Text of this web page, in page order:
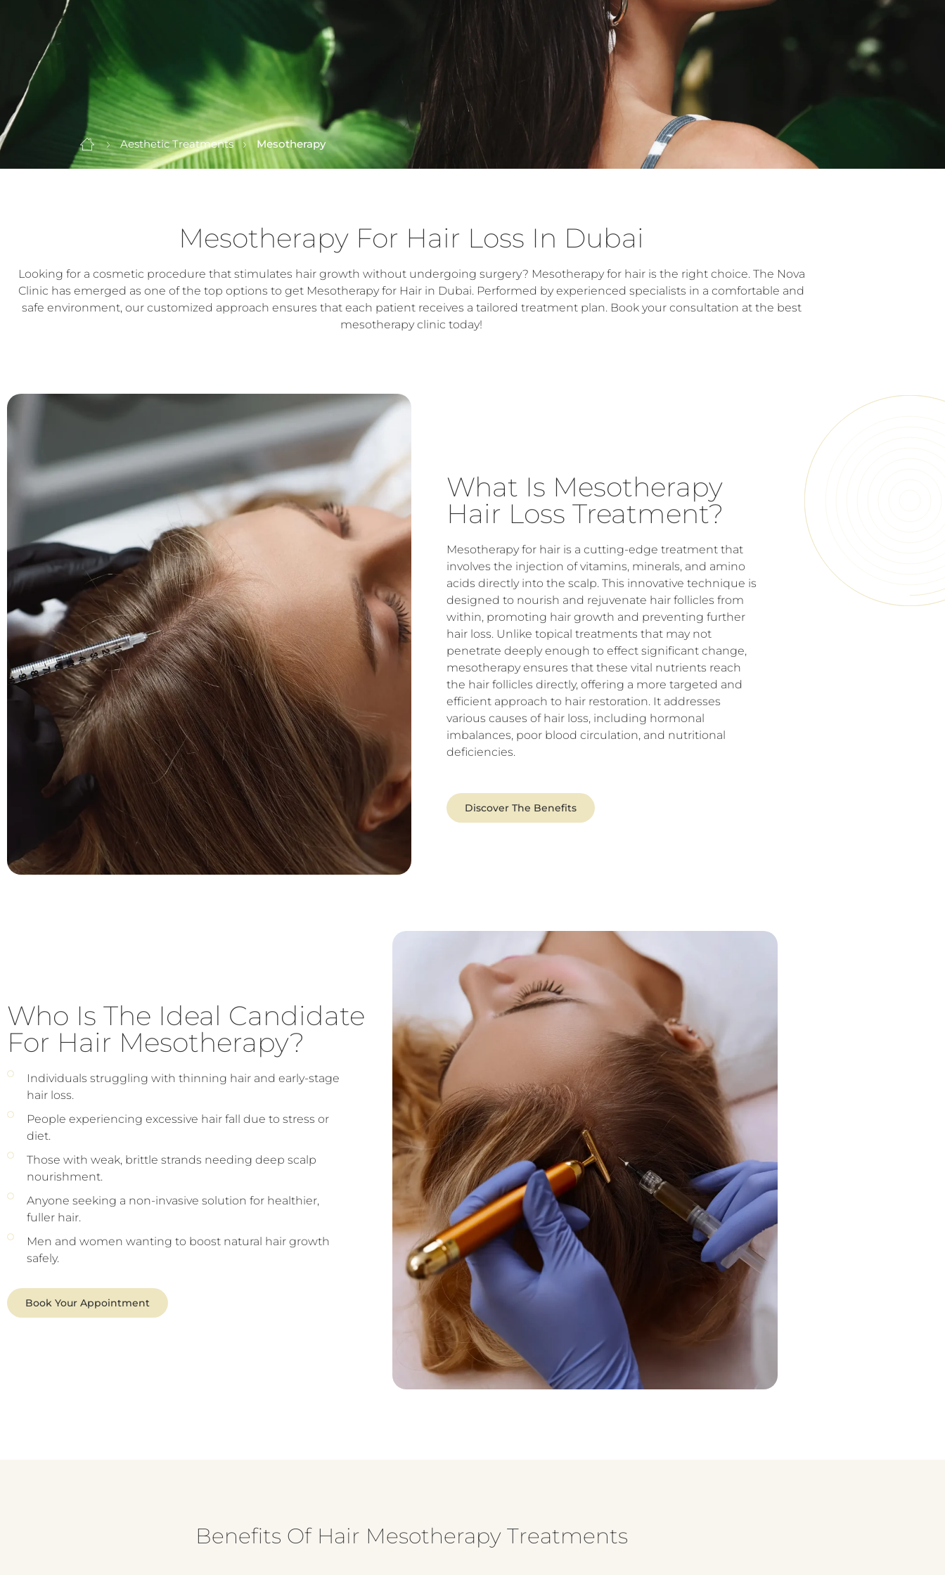
Aesthetic Treatments Mesotherapy
Mesotherapy For Hair Loss In Dubai
Looking for a cosmetic procedure that stimulates hair growth without undergoing surgery? Mesotherapy for hair is the right choice. The Nova
Clinic has emerged as one of the top options to get Mesotherapy for Hair in Dubai. Performed by experienced specialists in a comfortable and
safe environment, our customized approach ensures that each patient receives a tailored treatment plan. Book your consultation at the best
mesotherapy clinic today!
What Is Mesotherapy
Hair Loss Treatment?
Mesotherapy for hair is a cutting-edge treatment that
involves the injection of vitamins, minerals, and amino
acids directly into the scalp. This innovative technique is
designed to nourish and rejuvenate hair follicles from
within, promoting hair growth and preventing further
hair loss. Unlike topical treatments that may not
penetrate deeply enough to effect significant change,
mesotherapy ensures that these vital nutrients reach
the hair follicles directly, offering a more targeted and
efficient approach to hair restoration. It addresses
various causes of hair loss, including hormonal
imbalances, poor blood circulation, and nutritional
deficiencies.
Discover The Benefits
Who Is The Ideal Candidate
For Hair Mesotherapy?
Individuals struggling with thinning hair and early-stage
hair loss.
People experiencing excessive hair fall due to stress or
diet.
Those with weak, brittle strands needing deep scalp
nourishment.
Anyone seeking a non-invasive solution for healthier,
fuller hair.
Men and women wanting to boost natural hair growth
safely.
Book Your Appointment
Benefits Of Hair Mesotherapy Treatments